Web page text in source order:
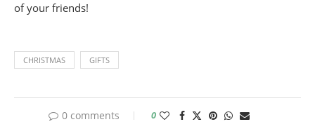
of your friends!
CHRISTMAS GIFTS
0 comments 0